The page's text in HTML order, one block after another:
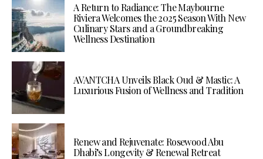
A Return to Radiance: The Maybourne
Riviera Welcomes the 2025 Season With New
Culinary Stars and a Groundbreaking
Wellness Destination
AVANTCHA Unveils Black Oud & Mastic: A
Luxurious Fusion of Wellness and Tradition
Renew and Rejuvenate: Rosewood Abu
Dhabi’s Longevity & Renewal Retreat